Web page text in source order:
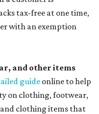
tax-free at one time,
with an exemption
and other items
guideonline to help
on clothing, footwear,
clothing items that